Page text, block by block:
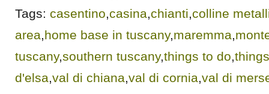
Tags: casentino,casina,chianti,colline
area,home base in tuscany,maremma,
tuscany,southern tuscany,things to do,
d'elsa,val di chiana,val di cornia,val di